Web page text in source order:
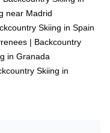
near Madrid
Skiing in Spain
| Backcountry
in Granada
Skiing in